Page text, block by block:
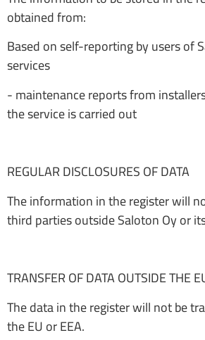
obtained from:
Based on self-reporting by users of
services
- maintenance reports from
the service is carried out
REGULAR DISCLOSURES OF DATA
The information in the register will
third parties outside Saloton Oy or
TRANSFER OF DATA OUTSIDE THE
The data in the register will not be
the EU or EEA.